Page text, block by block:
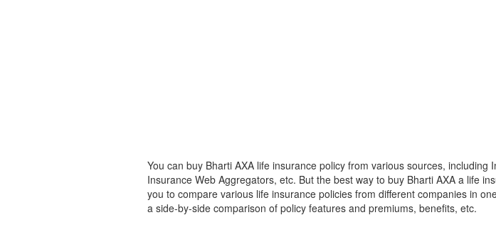
You can buy Bharti AXA life insurance policy from various sources,
Insurance Web Aggregators, etc. But the best way to buy Bharti AXA a life
you to compare various life insurance policies from different companies in
a side-by-side comparison of policy features and premiums, benefits, etc.